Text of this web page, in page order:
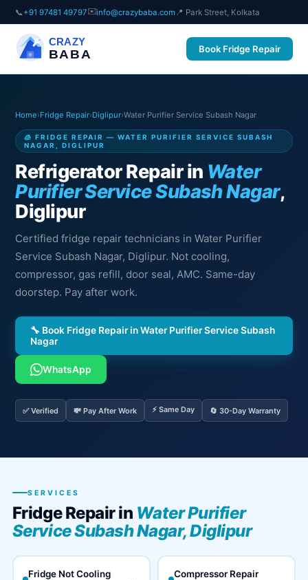
📞 +91 97481 49797✉️info@crazybaba.com 📍 Park Street, Kolkata
CRAZY
BABA Book Fridge Repair
Home›Fridge Repair›Diglipur›Water Purifier Service Subash Nagar
🧊 FRIDGE REPAIR — WATER PURIFIER SERVICE SUBASH
NAGAR, DIGLIPUR
Refrigerator Repair in Water
Purifier Service Subash Nagar,
Diglipur
Certified fridge repair technicians in Water Purifier
Service Subash Nagar, Diglipur. Not cooling,
compressor, gas refill, door seal, AMC. Same-day
doorstep. Pay after work.
🔧 Book Fridge Repair in Water Purifier Service Subash
Nagar
WhatsApp
✅ Verified 💸 Pay After Work ⚡ Same Day 🔄 30-Day Warranty
SERVICES
Fridge Repair in Water Purifier
Service Subash Nagar, Diglipur
Fridge Not Cooling Compressor Repair